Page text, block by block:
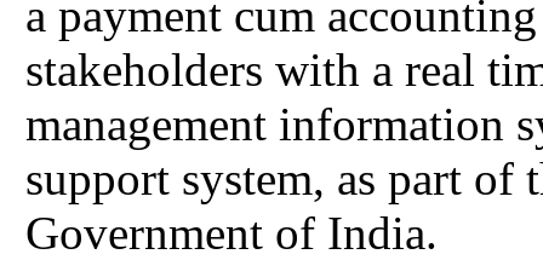
a payment cum
stakeholders with a real
management information
support system, as part
Government of India.